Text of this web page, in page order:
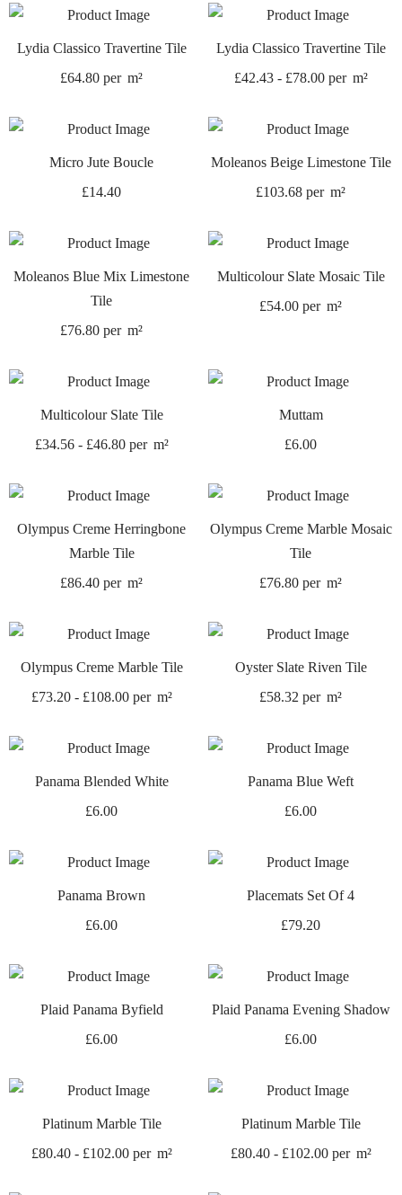
Lydia Classico Travertine Tile
£64.80 per m²
Lydia Classico Travertine Tile
£42.43- £78.00 per m²
Micro Jute Boucle
£14.40
Moleanos Beige Limestone Tile
£103.68 per m²
Moleanos Blue Mix Limestone
Tile
£76.80 per m²
Multicolour Slate Mosaic Tile
£54.00 per m²
Multicolour Slate Tile
£34.56- £46.80 per m²
Muttam
£6.00
Olympus Creme Herringbone
Marble Tile
£86.40 per m²
Olympus Creme Marble Mosaic
Tile
£76.80 per m²
Olympus Creme Marble Tile
£73.20- £108.00 per m²
Oyster Slate Riven Tile
£58.32 per m²
Panama Blended White
£6.00
Panama Blue Weft
£6.00
Panama Brown
£6.00
Placemats Set Of 4
£79.20
Plaid Panama Byfield
£6.00
Plaid Panama Evening Shadow
£6.00
Platinum Marble Tile
£80.40- £102.00 per m²
Platinum Marble Tile
£80.40- £102.00 per m²